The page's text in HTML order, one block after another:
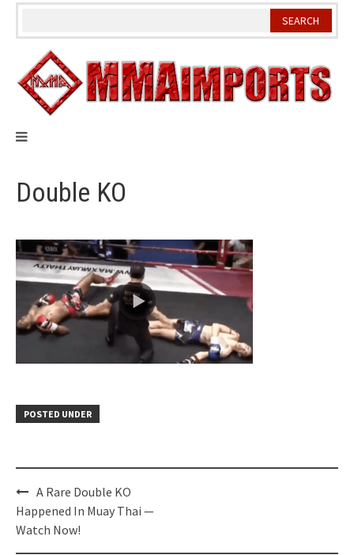
Skip
Double KO
POSTED UNDER
Post
navigation
A Rare Double KO
Happened In Muay Thai —
Watch Now!